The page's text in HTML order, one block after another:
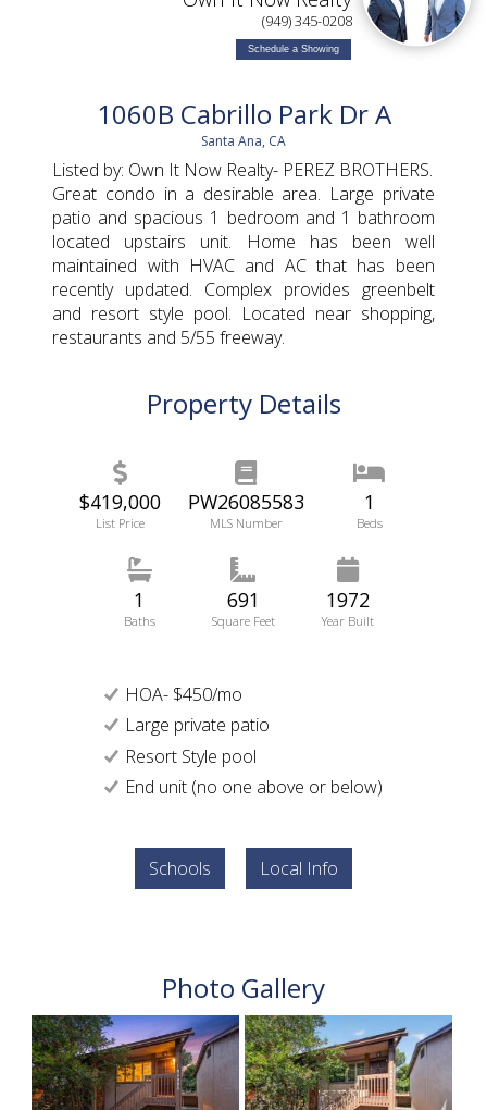
(949) 345-0208
Schedule a Showing
1060B Cabrillo Park Dr A
Santa Ana, CA
Listed by: Own It Now Realty- PEREZ BROTHERS.
Great condo in a desirable area. Large private
patio and spacious 1 bedroom and 1 bathroom
located upstairs unit. Home has been well
maintained with HVAC and AC that has been
recently updated. Complex provides greenbelt
and resort style pool. Located near shopping,
restaurants and 5/55 freeway.
Property Details
$419,000
List Price
PW26085583
MLS Number
1
Beds
1
Baths
691
Square Feet
1972
Year Built
HOA- $450/mo
Large private patio
Resort Style pool
End unit (no one above or below)
Schools Local Info
Photo Gallery